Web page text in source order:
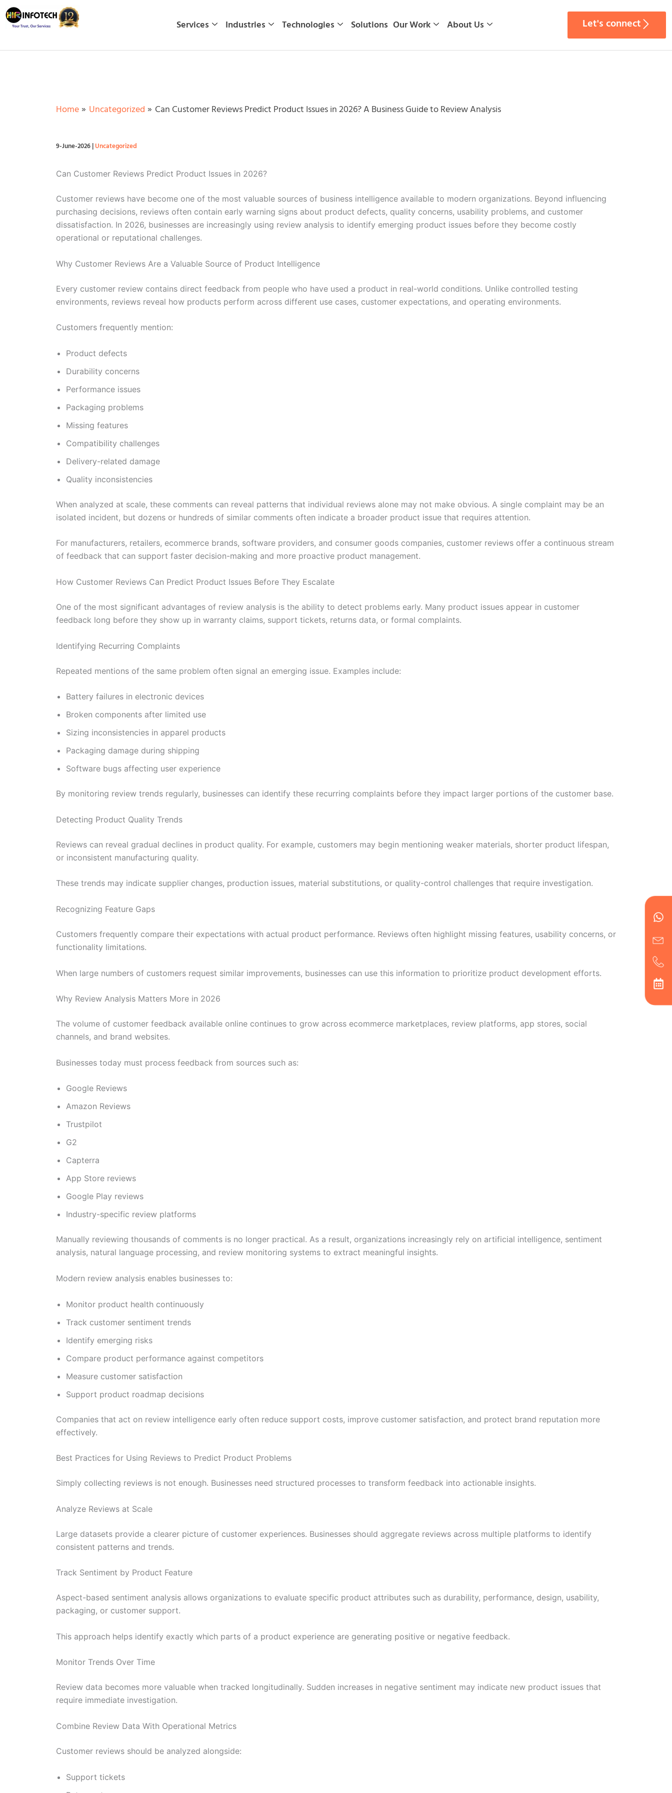
Skip
to
Services Industries Technologies Solutions Our Work About Us Let's connect
Home Uncategorized Can Customer Reviews Predict Product Issues in 2026? A Business Guide to Review Analysis
9-June-2026|Uncategorized
Can Customer Reviews Predict Product Issues in 2026?
Customer reviews have become one of the most valuable sources of business intelligence available to modern organizations. Beyond influencing
purchasing decisions, reviews often contain early warning signs about product defects, quality concerns, usability problems, and customer
dissatisfaction. In 2026, businesses are increasingly using review analysis to identify emerging product issues before they become costly
operational or reputational challenges.
Why Customer Reviews Are a Valuable Source of Product Intelligence
Every customer review contains direct feedback from people who have used a product in real-world conditions. Unlike controlled testing
environments, reviews reveal how products perform across different use cases, customer expectations, and operating environments.
Customers frequently mention:
Product defects
Durability concerns
Performance issues
Packaging problems
Missing features
Compatibility challenges
Delivery-related damage
Quality inconsistencies
When analyzed at scale, these comments can reveal patterns that individual reviews alone may not make obvious. A single complaint may be an
isolated incident, but dozens or hundreds of similar comments often indicate a broader product issue that requires attention.
For manufacturers, retailers, ecommerce brands, software providers, and consumer goods companies, customer reviews offer a continuous stream
of feedback that can support faster decision-making and more proactive product management.
How Customer Reviews Can Predict Product Issues Before They Escalate
One of the most significant advantages of review analysis is the ability to detect problems early. Many product issues appear in customer
feedback long before they show up in warranty claims, support tickets, returns data, or formal complaints.
Identifying Recurring Complaints
Repeated mentions of the same problem often signal an emerging issue. Examples include:
Battery failures in electronic devices
Broken components after limited use
Sizing inconsistencies in apparel products
Packaging damage during shipping
Software bugs affecting user experience
By monitoring review trends regularly, businesses can identify these recurring complaints before they impact larger portions of the customer base.
Detecting Product Quality Trends
Reviews can reveal gradual declines in product quality. For example, customers may begin mentioning weaker materials, shorter product lifespan,
or inconsistent manufacturing quality.
These trends may indicate supplier changes, production issues, material substitutions, or quality-control challenges that require investigation.
Recognizing Feature Gaps
Customers frequently compare their expectations with actual product performance. Reviews often highlight missing features, usability concerns, or
functionality limitations.
When large numbers of customers request similar improvements, businesses can use this information to prioritize product development efforts.
Why Review Analysis Matters More in 2026
The volume of customer feedback available online continues to grow across ecommerce marketplaces, review platforms, app stores, social
channels, and brand websites.
Businesses today must process feedback from sources such as:
Google Reviews
Amazon Reviews
Trustpilot
G2
Capterra
App Store reviews
Google Play reviews
Industry-specific review platforms
Manually reviewing thousands of comments is no longer practical. As a result, organizations increasingly rely on artificial intelligence, sentiment
analysis, natural language processing, and review monitoring systems to extract meaningful insights.
Modern review analysis enables businesses to:
Monitor product health continuously
Track customer sentiment trends
Identify emerging risks
Compare product performance against competitors
Measure customer satisfaction
Support product roadmap decisions
Companies that act on review intelligence early often reduce support costs, improve customer satisfaction, and protect brand reputation more
effectively.
Best Practices for Using Reviews to Predict Product Problems
Simply collecting reviews is not enough. Businesses need structured processes to transform feedback into actionable insights.
Analyze Reviews at Scale
Large datasets provide a clearer picture of customer experiences. Businesses should aggregate reviews across multiple platforms to identify
consistent patterns and trends.
Track Sentiment by Product Feature
Aspect-based sentiment analysis allows organizations to evaluate specific product attributes such as durability, performance, design, usability,
packaging, or customer support.
This approach helps identify exactly which parts of a product experience are generating positive or negative feedback.
Monitor Trends Over Time
Review data becomes more valuable when tracked longitudinally. Sudden increases in negative sentiment may indicate new product issues that
require immediate investigation.
Combine Review Data With Operational Metrics
Customer reviews should be analyzed alongside:
Support tickets
alt